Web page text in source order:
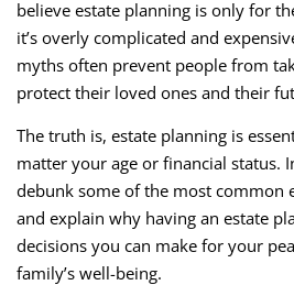
believe estate planning is only for
it’s overly complicated and
myths often prevent people from
protect their loved ones and their
The truth is, estate planning is
matter your age or financial status.
debunk some of the most common
and explain why having an estate
decisions you can make for your
family’s well-being.